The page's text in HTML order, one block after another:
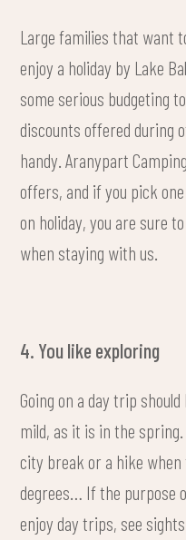
Large families that want
enjoy a holiday by Lake
some serious budgeting
discounts offered during
handy. Aranypart
offers, and if you pick
on holiday, you are sure
when staying with us.
4. You like exploring
Going on a day trip
mild, as it is in the
city break or a hike
degrees… If the purpose
enjoy day trips, see